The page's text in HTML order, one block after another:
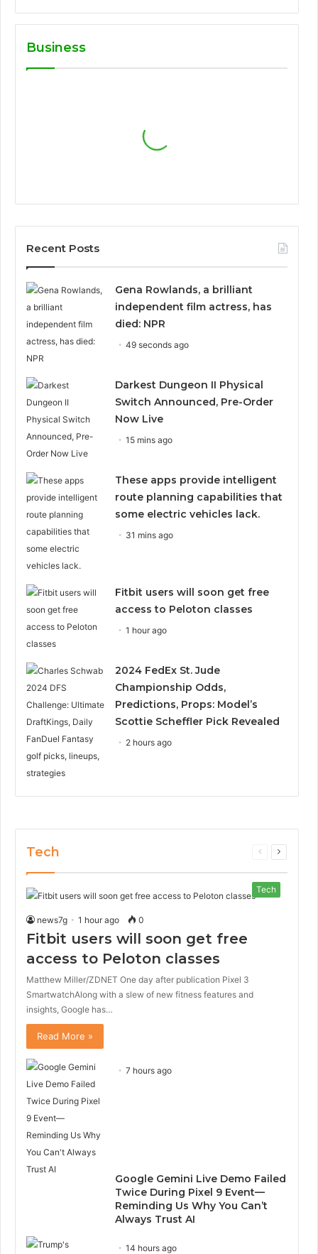
Business
Recent Posts
Gena Rowlands, a brilliant
independent film actress, has
died: NPR
49 seconds ago
Darkest Dungeon II Physical
Switch Announced, Pre-Order
Now Live
15 mins ago
These apps provide intelligent
route planning capabilities that
some electric vehicles lack.
31 mins ago
Fitbit users will soon get free
access to Peloton classes
1 hour ago
2024 FedEx St. Jude
Championship Odds,
Predictions, Props: Model’s
Scottie Scheffler Pick Revealed
2 hours ago
Tech
Previous
Next
Tech
news7g 1 hour ago 0
Fitbit users will soon get free
access to Peloton classes
Matthew Miller/ZDNET One day after publication Pixel 3
SmartwatchAlong with a slew of new fitness features and
insights, Google has…
Read More »
7 hours ago
Google Gemini Live Demo Failed
Twice During Pixel 9 Event—
Reminding Us Why You Can’t
Always Trust AI
14 hours ago